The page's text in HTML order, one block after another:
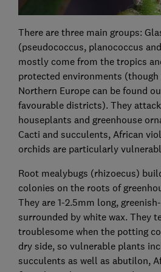
There are three main groups:
(pseudococcus, planococcus
mostly come from the tropics
protected environments
Northern Europe can be found
favourable districts). They
houseplants and greenhouse
Cacti and succulents, African
orchids are particularly
Root mealybugs (rhizoecus)
colonies on the roots of
They are 1-2.5mm long,
surrounded by white wax. They
troublesome when the potting
dry side, so vulnerable plants
succulents as well as abutilon,